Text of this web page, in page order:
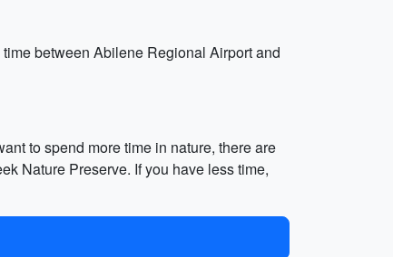
between Abilene Regional Airport and
to spend more time in nature, there are
Nature Preserve. If you have less time,